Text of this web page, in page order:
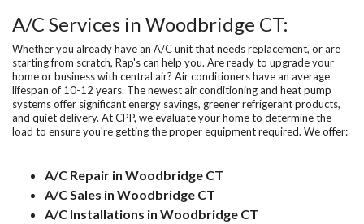
A/C Services in Woodbridge CT:
Whether you already have an A/C unit that needs replacement, or are
starting from scratch, Rap's can help you. Are ready to upgrade your
home or business with central air? Air conditioners have an average
lifespan of 10-12 years. The newest air conditioning and heat pump
systems offer significant energy savings, greener refrigerant products,
and quiet delivery. At CPP, we evaluate your home to determine the
load to ensure you're getting the proper equipment required. We offer:
A/C Repair in Woodbridge CT
A/C Sales in Woodbridge CT
A/C Installations in Woodbridge CT